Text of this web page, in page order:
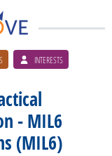
INTERESTS
- MIL6
(MIL6)